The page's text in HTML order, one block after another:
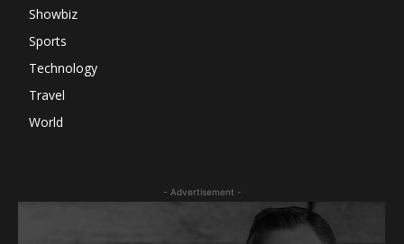
Showbiz
Sports
Technology
Travel
World
- Advertisement -